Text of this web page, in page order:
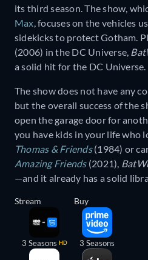
its third season. The show,
Max, focuses on the vehicles
sidekicks to protect Gotham.
(2006) in the DC Universe,
a solid hit for the DC Universe.
The show does not have any
but the overall success of the
open the garage door for
you have kids in your life who
Thomas & Friends(1984) or
Amazing Friends(2021),
—and it already has a solid
Stream
3 Seasons HD
Buy
3 Seasons